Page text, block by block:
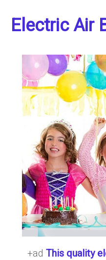
Electric Air
+adThis quality